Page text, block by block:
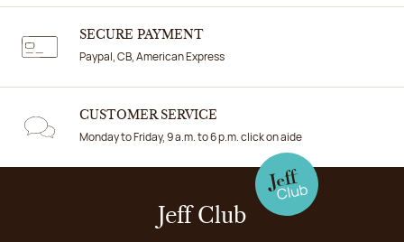
SECURE PAYMENT
Paypal, CB, American Express
CUSTOMER SERVICE
Monday to Friday, 9 a.m. to 6 p.m. click on aide
Jeff Club